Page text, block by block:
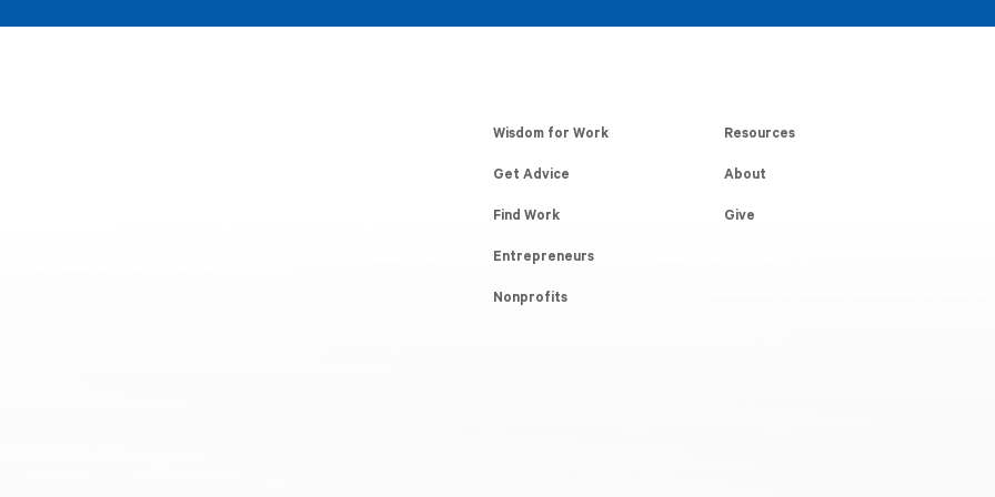
Wisdom for Work
Get Advice
Find Work
Entrepreneurs
Nonprofits
Resources
About
Give